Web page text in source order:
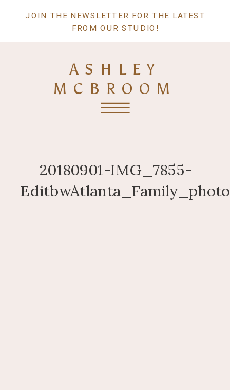
JOIN THE NEWSLETTER FOR THE LATEST
FROM OUR STUDIO!
ASHLEY
MCBROOM
20180901-IMG_7855-